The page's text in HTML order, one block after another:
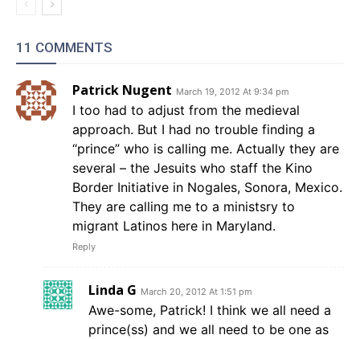
11 COMMENTS
Patrick Nugent March 19, 2012 At 9:34 pm
I too had to adjust from the medieval
approach. But I had no trouble finding a
“prince” who is calling me. Actually they are
several – the Jesuits who staff the Kino
Border Initiative in Nogales, Sonora, Mexico.
They are calling me to a ministsry to
migrant Latinos here in Maryland.
Reply
Linda G March 20, 2012 At 1:51 pm
Awe-some, Patrick! I think we all need a
prince(ss) and we all need to be one as